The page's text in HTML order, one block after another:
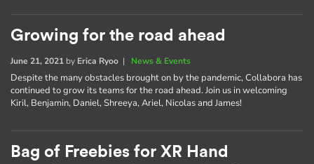
Growing for the road ahead
June 21, 2021 by Erica Ryoo | News & Events
Despite the many obstacles brought on by the pandemic, Collabora has
continued to grow its teams for the road ahead. Join us in welcoming
Kiril, Benjamin, Daniel, Shreeya, Ariel, Nicolas and James!
Bag of Freebies for XR Hand